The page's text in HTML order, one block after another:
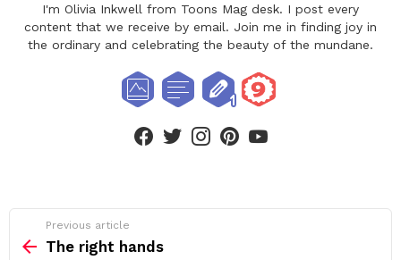
I'm Olivia Inkwell from Toons Mag desk. I post every
content that we receive by email. Join me in finding joy in
the ordinary and celebrating the beauty of the mundane.
more
Previous article
The right hands